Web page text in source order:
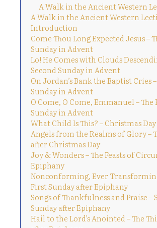
A Walk in the Ancient Western
A Walk in the Ancient Western
Introduction
Come Thou Long Expected Jesus –
Sunday in Advent
Lo! He Comes with Clouds
Second Sunday in Advent
On Jordan’s Bank the Baptist Cries
Sunday in Advent
O Come, O Come, Emmanuel – The
Sunday in Advent
What Child Is This? – Christmas Day
Angels from the Realms of Glory –
after Christmas Day
Joy & Wonders – The Feasts of
Epiphany
Nonconforming, Ever
First Sunday after Epiphany
Songs of Thankfulness and Praise –
Sunday after Epiphany
Hail to the Lord’s Anointed – The